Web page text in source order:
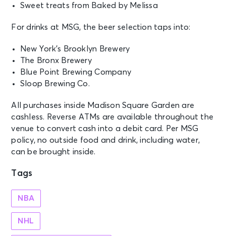
AUG 21
Jonas Brothers: The Burning Up
Tour All Over Again
New York, NY - Madison Square
Garden
See Tickets
AUG 21
Fri
Madison Square Garden Tour
Experience
New York, NY - Madison Square
See Tickets
AUG 22
Sat • 7:30 PM
Tour All Over Again
Sweet treats from Baked by Melissa
For drinks at MSG, the beer selection taps into:
New York’s Brooklyn Brewery
The Bronx Brewery
Blue Point Brewing Company
Sloop Brewing Co.
All purchases inside Madison Square Garden are
cashless. Reverse ATMs are available throughout the
venue to convert cash into a debit card. Per MSG
policy, no outside food and drink, including water,
can be brought inside.
Tags
NBA
NHL